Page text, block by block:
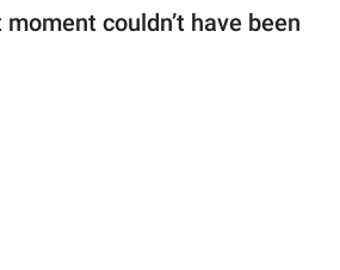
couldn’t have been